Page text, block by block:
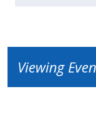
Viewing